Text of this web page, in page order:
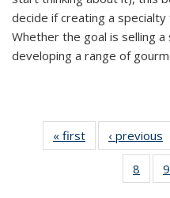
decide if creating a
Whether the goal is selling
developing a range of
« first
Thumbnail
list:
Publications
‹ previous
8 9